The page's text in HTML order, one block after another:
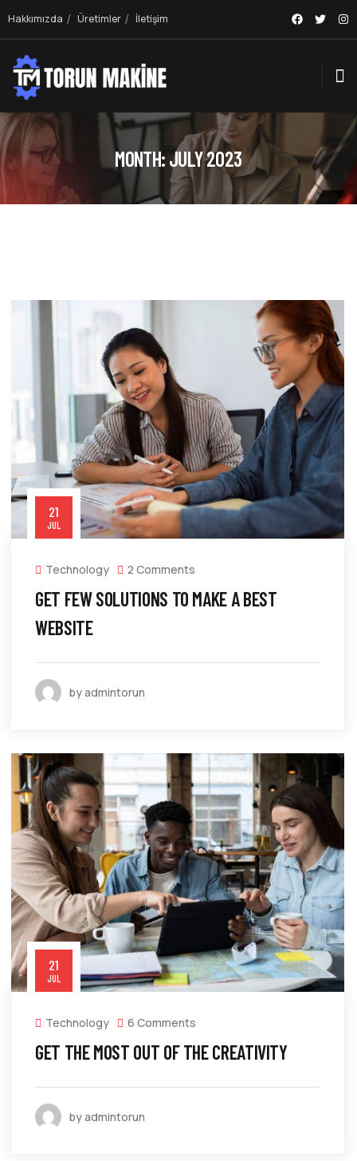
Hakkımızda Üretimler İletişim
MONTH:JULY 2023
21
JUL
Technology 2 Comments
GET FEW SOLUTIONS TO MAKE A BEST
WEBSITE
by admintorun
21
JUL
Technology 6 Comments
GET THE MOST OUT OF THE CREATIVITY
by admintorun